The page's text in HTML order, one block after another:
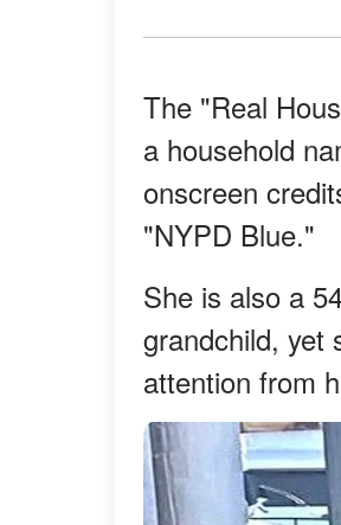
The "Real
a household
onscreen
"NYPD Blue."
She is also a
grandchild, yet
attention from